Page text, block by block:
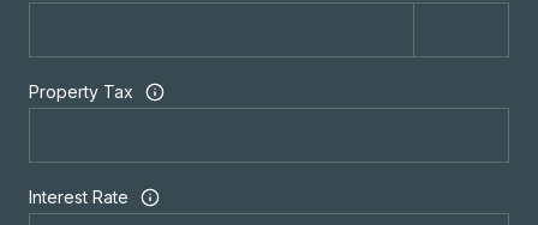
Property Tax
Interest Rate